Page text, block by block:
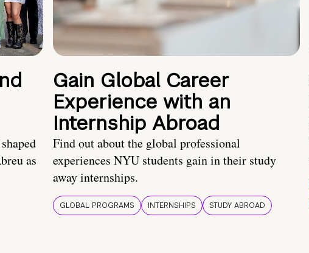
as
Gain Global Career
Experience with an
Internship Abroad
Find out about the global professional
experiences NYU students gain in their study
away internships.
GLOBAL PROGRAMS INTERNSHIPS STUDY ABROAD